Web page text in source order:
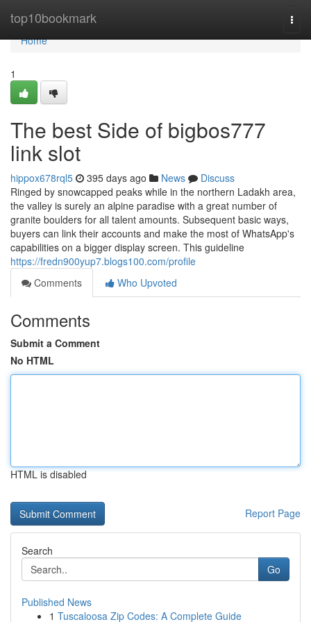
top10bookmark
Home
Home
1
The best Side of bigbos777
link slot
hippox678rql5 395 days ago News
Discuss
Ringed by snowcapped peaks while in the northern Ladakh area,
the valley is surely an alpine paradise with a great number of
granite boulders for all talent amounts. Subsequent basic ways,
buyers can link their accounts and make the most of WhatsApp's
capabilities on a bigger display screen. This guideline
https://fredn900yup7.blogs100.com/profile
Comments
Who Upvoted
Comments
Submit a Comment
No HTML
HTML is disabled
Report Page
Search
Go
Published News
1 Tuscaloosa Zip Codes: A Complete Guide